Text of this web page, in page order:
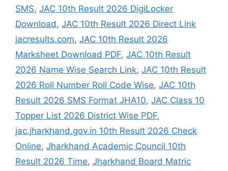
SMS, JAC 10th Result 2026 DigiLocker
Download, JAC 10th Result 2026 Direct Link
jacresults.com, JAC 10th Result 2026
Marksheet Download PDF, JAC 10th Result
2026 Name Wise Search Link, JAC 10th Result
2026 Roll Number Roll Code Wise, JAC 10th
Result 2026 SMS Format JHA10, JAC Class 10
Topper List 2026 District Wise PDF,
jac.jharkhand.gov.in 10th Result 2026 Check
Online, Jharkhand Academic Council 10th
Result 2026 Time, Jharkhand Board Matric